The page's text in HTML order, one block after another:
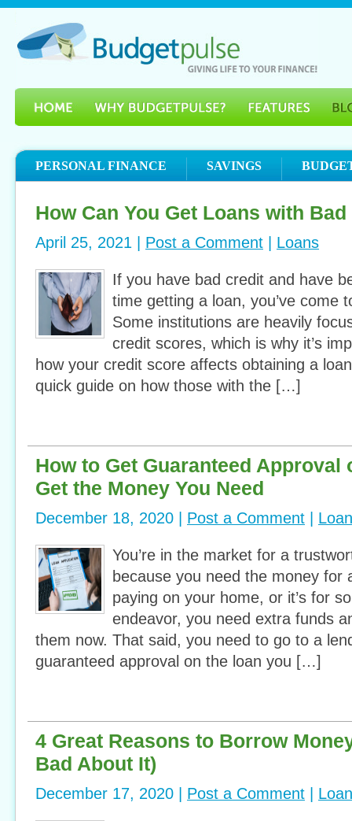
PERSONAL FINANCE SAVINGS
How Can You Get Loans with
April 25, 2021 | Post a Comment Loans
If you have bad credit and have
time getting a loan, you’ve come
Some institutions are heavily
credit scores, which is why it’s
how your credit score affects obtaining a
quick guide on how those with the […]
How to Get Guaranteed Approval
Get the Money You Need
December 18, 2020 | Post a Comment
You’re in the market for a
because you need the money for
paying on your home, or it’s for
endeavor, you need extra funds
them now. That said, you need to go to a
guaranteed approval on the loan you […]
4 Great Reasons to Borrow
Bad About It)
December 17, 2020 | Post a Comment